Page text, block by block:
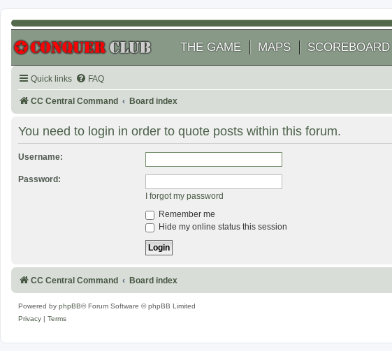
THE GAME MAPS SCOREBOARD
Quick links FAQ
CC Central Command Board index
You need to login in order to quote posts within this forum.
Username:
Password:
I forgot my password
Remember me
Hide my online status this session
CC Central Command Board index
Powered by phpBB® Forum Software © phpBB Limited
Privacy
Terms